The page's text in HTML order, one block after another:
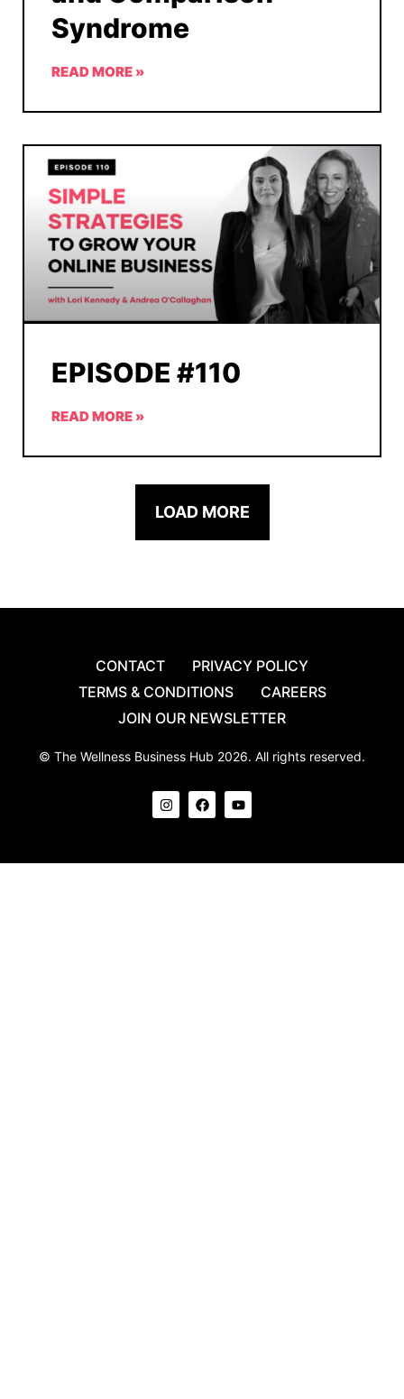
Syndrome
READ MORE »
EPISODE #110
READ MORE »
LOAD MORE
CONTACT
PRIVACY POLICY
TERMS & CONDITIONS
CAREERS
JOIN OUR NEWSLETTER
© The Wellness Business Hub 2026. All rights reserved.
I
n
s
g
F
a
c
o
Y
o
u
b